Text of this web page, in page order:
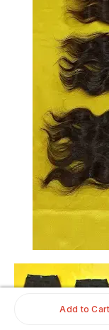
Add to Cart